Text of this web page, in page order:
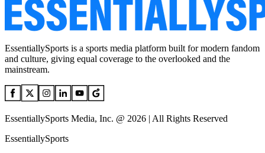
EssentiallySports is a sports media platform built for modern fandom
and culture, giving equal coverage to the overlooked and the
mainstream.
EssentiallySports Media, Inc. @ 2026 | All Rights Reserved
EssentiallySports